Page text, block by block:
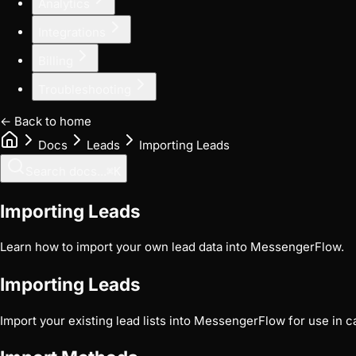
← Back to home
Docs
Leads
Importing Leads
Importing Leads
Learn how to import your own lead data into MessengerFlow.
Importing Leads
Import your existing lead lists into MessengerFlow for use in